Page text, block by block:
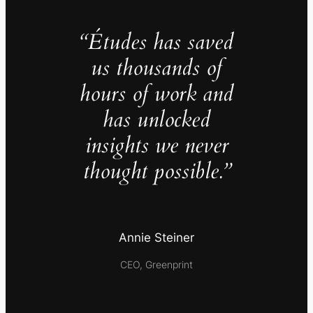
“Études has saved
us thousands of
hours of work and
has unlocked
insights we never
thought possible.”
Annie Steiner
CEO, Greenprint